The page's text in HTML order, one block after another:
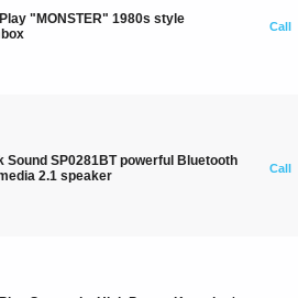
"MONSTER" 1980s style
Call
Sound SP0281BT powerful Bluetooth
2.1 speaker
Call